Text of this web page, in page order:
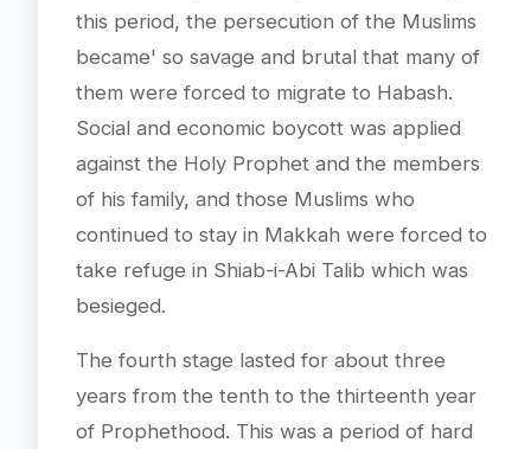
this period, the persecution of the Muslims
became' so savage and brutal that many of
them were forced to migrate to Habash.
Social and economic boycott was applied
against the Holy Prophet and the members
of his family, and those Muslims who
continued to stay in Makkah were forced to
take refuge in Shiab-i-Abi Talib which was
besieged.
The fourth stage lasted for about three
years from the tenth to the thirteenth year
of Prophethood. This was a period of hard